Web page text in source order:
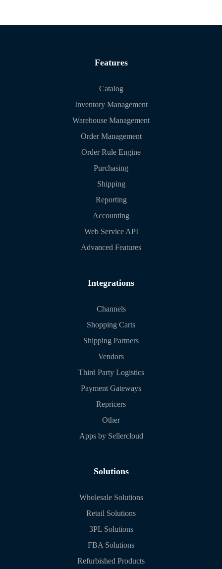
Features
Catalog
Inventory Management
Warehouse Management
Order Management
Order Rule Engine
Purchasing
Shipping
Reporting
Accounting
Web Service API
Advanced Features
Integrations
Channels
Shopping Carts
Shipping Partners
Vendors
Third Party Logistics
Payment Gateways
Repricers
Other
Apps by Sellercloud
Solutions
Wholesale Solutions
Retail Solutions
3PL Solutions
FBA Solutions
Refurbished Products